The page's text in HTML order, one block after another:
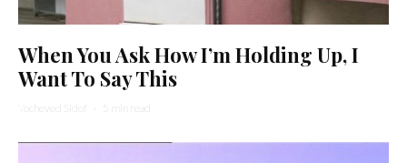
When You Ask How I’m Holding Up, I
Want To Say This
Yocheved Sidof · 5 min read